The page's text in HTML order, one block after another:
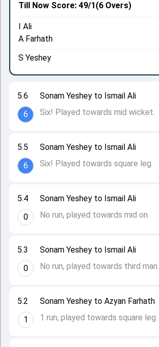
5.2
1
Sonam Yeshey to Azyan Farhath
1 run, played towards square leg.
5.3
0
Sonam Yeshey to Ismail Ali
No run, played towards third man.
5.4
0
Sonam Yeshey to Ismail Ali
No run, played towards mid on.
5.5
6
Sonam Yeshey to Ismail Ali
Six! Played towards square leg.
5.6
6
Sonam Yeshey to Ismail Ali
Six! Played towards mid wicket.
Till Now Score: 49/1(6 Overs)
I Ali
A Farhath
S Yeshey